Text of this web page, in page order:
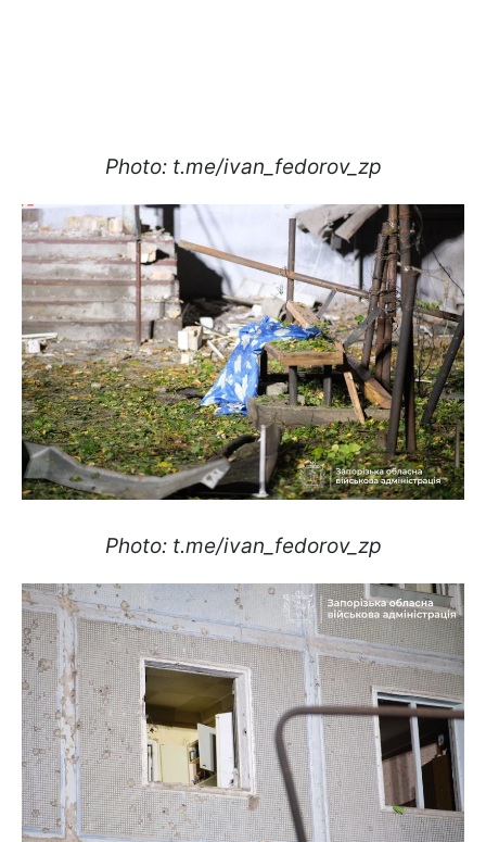
Photo: t.me/ivan_fedorov_zp
Photo: t.me/ivan_fedorov_zp